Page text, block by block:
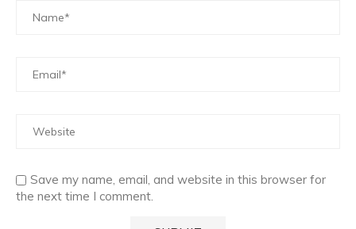
Save my name, email, and website in this browser for
the next time I comment.